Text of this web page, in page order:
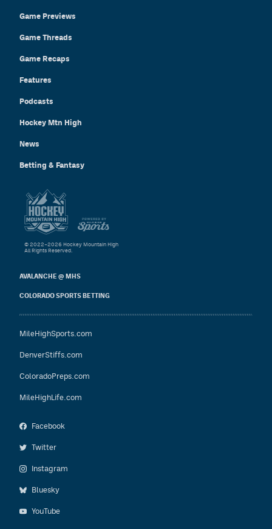
Game Previews
Game Threads
Game Recaps
Features
Podcasts
Hockey Mtn High
News
Betting & Fantasy
AVALANCHE @ MHS
COLORADO SPORTS BETTING
MileHighSports.com
DenverStiffs.com
ColoradoPreps.com
MileHighLife.com
Facebook
Twitter
Instagram
Bluesky
YouTube
© 2022–2026 Hockey Mountain High
All Rights Reserved.